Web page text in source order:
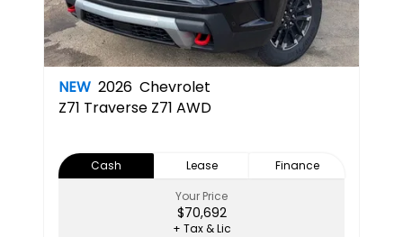
NEW 2026 Chevrolet
Z71 Traverse Z71 AWD
Cash Lease
Finance
Your Price
$70,692
+ Tax & Lic